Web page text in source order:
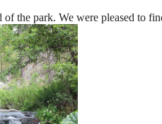
the park. We were pleased to